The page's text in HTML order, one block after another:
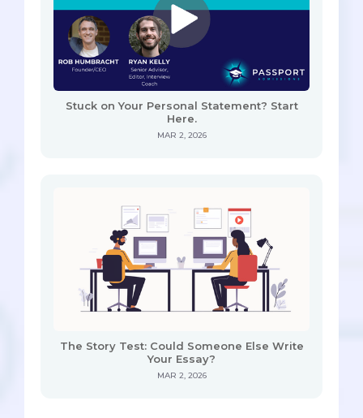
Stuck on Your Personal Statement? Start
Here.
MAR 2, 2026
The Story Test: Could Someone Else Write
Your Essay?
MAR 2, 2026